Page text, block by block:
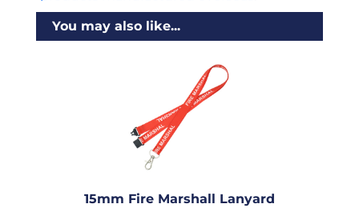
You may also like...
15mm Fire Marshall Lanyard